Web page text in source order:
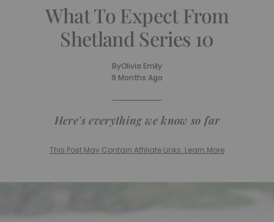
What To Expect From
Shetland Series 10
ByOlivia Emily
9 Months Ago
Here's everything we know so far
This Post May Contain Affiliate Links. Learn More